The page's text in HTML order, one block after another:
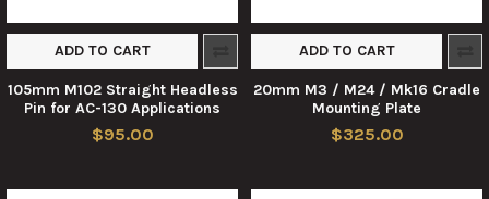
ADD TO CART
105mm M102 Straight Headless
Pin for AC-130 Applications
$95.00
ADD TO CART
20mm M3 / M24 / Mk16 Cradle
Mounting Plate
$325.00